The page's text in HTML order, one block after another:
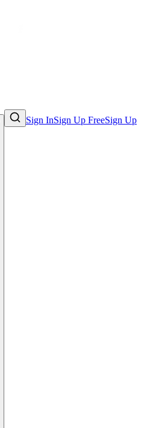
Sign InSign Up FreeSign Up